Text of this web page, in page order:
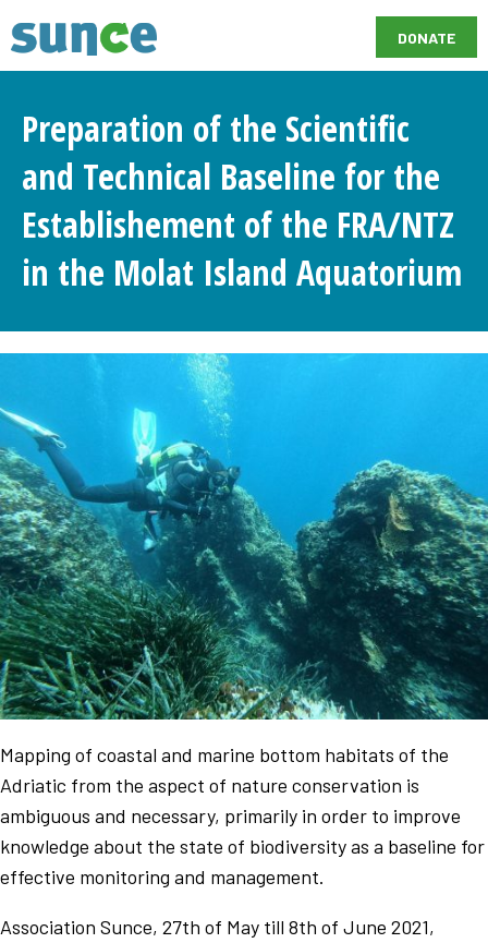
DONATE
Preparation of the Scientific
and Technical Baseline for the
Establishement of the FRA/NTZ
in the Molat Island Aquatorium
Mapping of coastal and marine bottom habitats of the
Adriatic from the aspect of nature conservation is
ambiguous and necessary, primarily in order to improve
knowledge about the state of biodiversity as a baseline for
effective monitoring and management.
Association Sunce, 27th of May till 8th of June 2021,